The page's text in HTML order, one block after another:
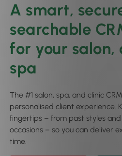
A smart,
searchable
for your salon,
spa
The #1 salon, spa, and clinic
personalised client experience.
fingertips – from past styles
occasions – so you can deliver
time.